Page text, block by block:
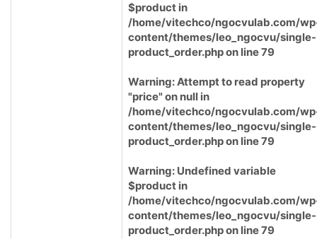
$product in
/home/vitechco/ngocvulab.com/
content/themes/leo_ngocvu/single-
product_order.phpon line79
Warning: Attempt to read property
"price" on null in
/home/vitechco/ngocvulab.com/
content/themes/leo_ngocvu/single-
product_order.phpon line79
Warning: Undefined variable
$product in
/home/vitechco/ngocvulab.com/
content/themes/leo_ngocvu/single-
product_order.phpon line79